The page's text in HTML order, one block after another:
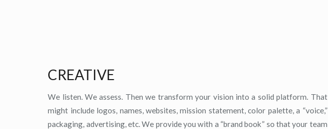
CREATIVE
We listen. We assess. Then we transform your vision into a solid platform. That
might include logos, names, websites, mission statement, color palette, a “voice,”
packaging, advertising, etc. We provide you with a “brand book” so that your team